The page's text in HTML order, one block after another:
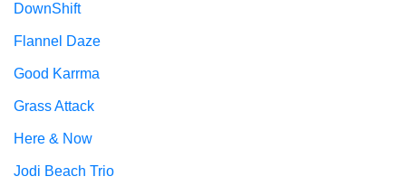
DownShift
Flannel Daze
Good Karrma
Grass Attack
Here & Now
Jodi Beach Trio